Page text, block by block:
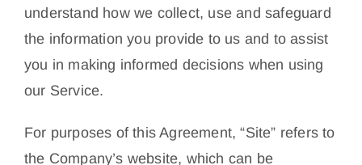
understand how we collect, use and safeguard
the information you provide to us and to assist
you in making informed decisions when using
our Service.
For purposes of this Agreement, “Site” refers to
the Company’s website, which can be